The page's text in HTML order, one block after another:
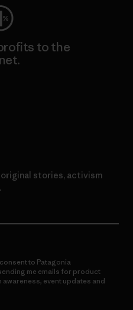
to the
stories, activism
to Patagonia
me emails for product
event updates and